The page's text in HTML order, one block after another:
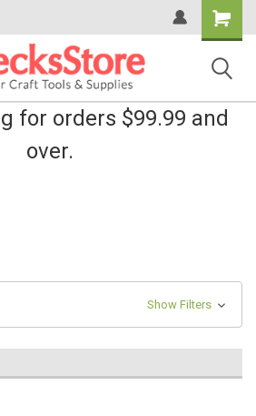
Shopping
Cart
for orders $99.99 and
over.
Show Filters